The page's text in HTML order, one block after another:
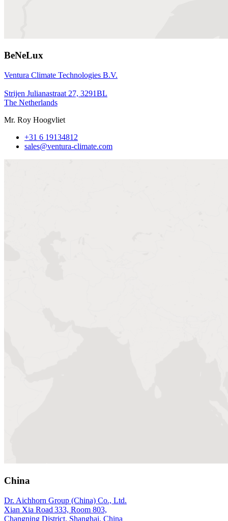
BeNeLux
Ventura Climate Technologies B.V.
Strijen Julianastraat 27, 3291BL
The Netherlands
Mr. Roy Hoogvliet
+31 6 19134812
sales@ventura-climate.com
China
Dr. Aichhorn Group (China) Co., Ltd.
Xian Xia Road 333, Room 803,
Changning District, Shanghai, China